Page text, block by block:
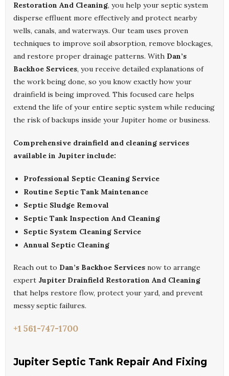
Restoration And Cleaning, you help your septic system
disperse effluent more effectively and protect nearby
wells, canals, and waterways. Our team uses proven
techniques to improve soil absorption, remove blockages,
and restore proper drainage patterns. With Dan’s
Backhoe Services, you receive detailed explanations of
the work being done, so you know exactly how your
drainfield is being improved. This focused care helps
extend the life of your entire septic system while reducing
the risk of backups inside your Jupiter home or business.
Comprehensive drainfield and cleaning services
available in Jupiter include:
Professional Septic Cleaning Service
Routine Septic Tank Maintenance
Septic Sludge Removal
Septic Tank Inspection And Cleaning
Septic System Cleaning Service
Annual Septic Cleaning
Reach out to Dan’s Backhoe Services now to arrange
expert Jupiter Drainfield Restoration And Cleaning
that helps restore flow, protect your yard, and prevent
messy septic failures.
+1 561-747-1700
Jupiter Septic Tank Repair And Fixing